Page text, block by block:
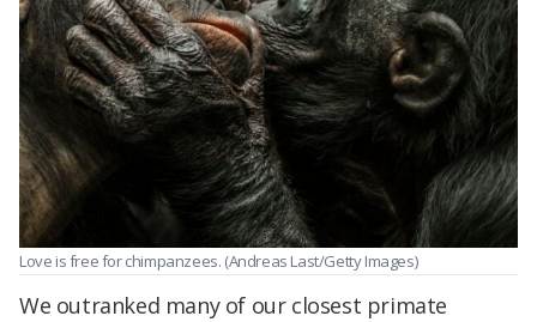
Love is free for chimpanzees. (Andreas Last/Getty Images)
We outranked many of our closest primate